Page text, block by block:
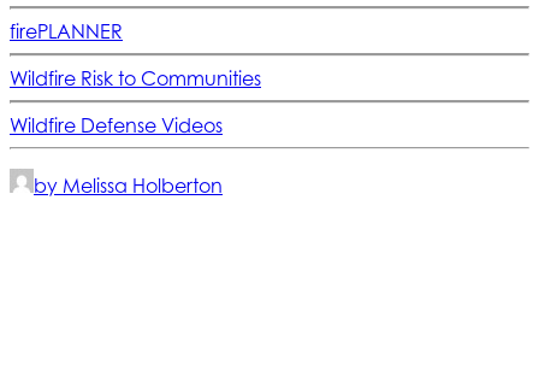
firePLANNER
Wildfire Risk to Communities
Wildfire Defense Videos
by Melissa Holberton